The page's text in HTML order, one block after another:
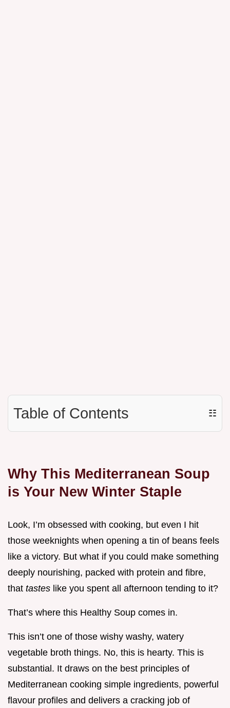
Table of Contents ☷
Why This Mediterranean Soup
is Your New Winter Staple
Look, I’m obsessed with cooking, but even I hit
those weeknights when opening a tin of beans feels
like a victory. But what if you could make something
deeply nourishing, packed with protein and fibre,
that tastes like you spent all afternoon tending to it?
That’s where this Healthy Soup comes in.
This isn’t one of those wishy washy, watery
vegetable broth things. No, this is hearty. This is
substantial. It draws on the best principles of
Mediterranean cooking simple ingredients, powerful
flavour profiles and delivers a cracking job of